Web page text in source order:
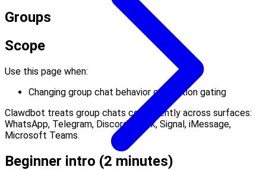
Groups
Scope
Use this page when:
Changing group chat behavior or mention gating
Clawdbot treats group chats consistently across surfaces:
WhatsApp, Telegram, Discord, Slack, Signal, iMessage,
Microsoft Teams.
Beginner intro (2 minutes)